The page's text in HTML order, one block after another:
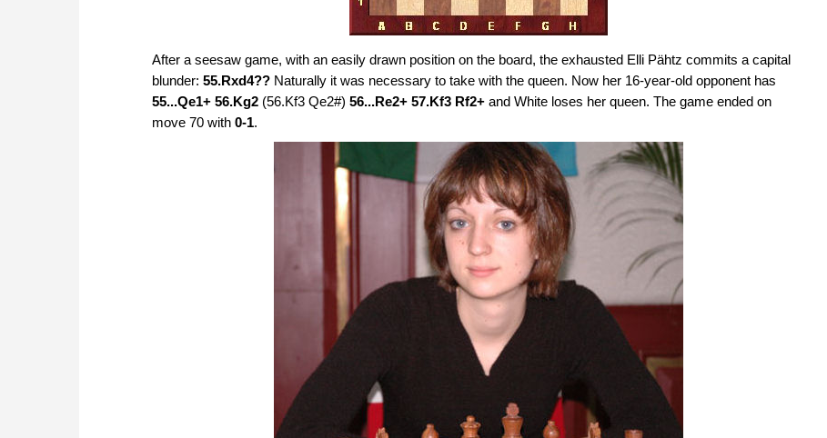
After a seesaw game, with an easily drawn position on the board, the exhausted Elli Pähtz commits a capital
blunder: 55.Rxd4?? Naturally it was necessary to take with the queen. Now her 16-year-old opponent has
55...Qe1+ 56.Kg2 (56.Kf3 Qe2#) 56...Re2+ 57.Kf3 Rf2+ and White loses her queen. The game ended on
move 70 with 0-1.